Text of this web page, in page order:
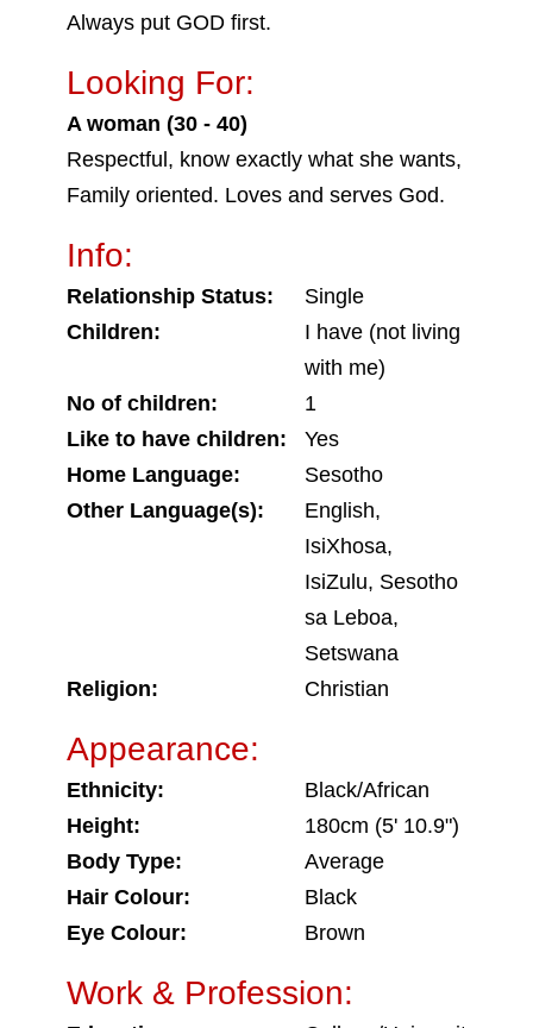
Always put GOD first.
Looking For:
A woman (30 - 40)
Respectful, know exactly what she wants,
Family oriented. Loves and serves God.
Info:
Relationship Status:
Single
Children:
I have (not living
with me)
No of children:
1
Like to have children:
Yes
Home Language:
Sesotho
Other Language(s):
English,
IsiXhosa,
IsiZulu, Sesotho
sa Leboa,
Setswana
Religion:
Christian
Appearance:
Ethnicity:
Black/African
Height:
180cm (5' 10.9")
Body Type:
Average
Hair Colour:
Black
Eye Colour:
Brown
Work & Profession: